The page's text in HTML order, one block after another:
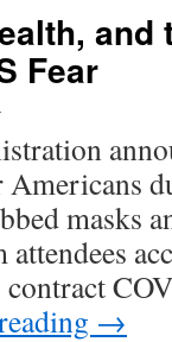
and
Fear
masks
→